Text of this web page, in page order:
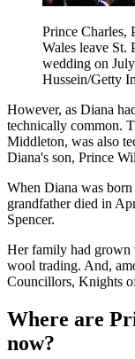
Prince Charles,
Wales leave St.
wedding on
Hussein/Getty
However, as Diana
technically common.
Middleton, was also
Diana's son, Prince
When Diana was
grandfather died in
Spencer.
Her family had grown
wool trading. And,
Councillors, Knights
Where are
now?